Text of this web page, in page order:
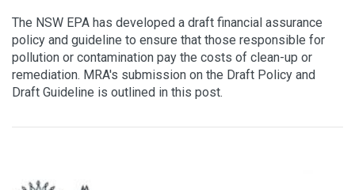
The NSW EPA has developed a draft financial assurance
policy and guideline to ensure that those responsible for
pollution or contamination pay the costs of clean-up or
remediation. MRA's submission on the Draft Policy and
Draft Guideline is outlined in this post.